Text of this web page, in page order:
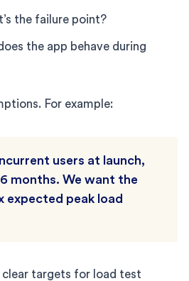
the failure point?
the app behave during
For example:
users at launch,
months. We want the
expected peak load
clear targets for load test